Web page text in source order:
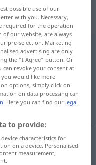
possible use of our
with you. Necessary,
required for the operation
of our website, are always
pre-selection. Marketing
advertising are only
the "I Agree" button. Or
can revoke your consent at
would like more
options, simply click on
on data processing can
. Here you can find our legal
to provide:
characteristics for
on a device. Personalised
measurement,